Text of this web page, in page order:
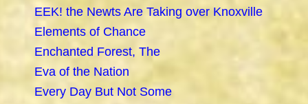
EEK! the Newts Are Taking over Knoxville
Elements of Chance
Enchanted Forest, The
Eva of the Nation
Every Day But Not Some